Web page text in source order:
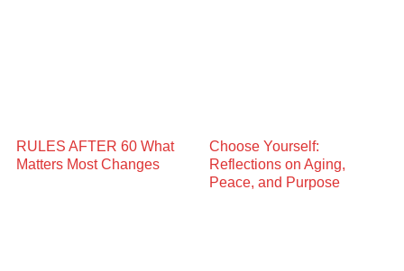
RULES AFTER 60 What
Matters Most Changes
Choose Yourself:
Reflections on Aging,
Peace, and Purpose